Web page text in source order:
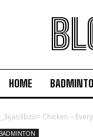
HOME
Chicken –
BADMINTON